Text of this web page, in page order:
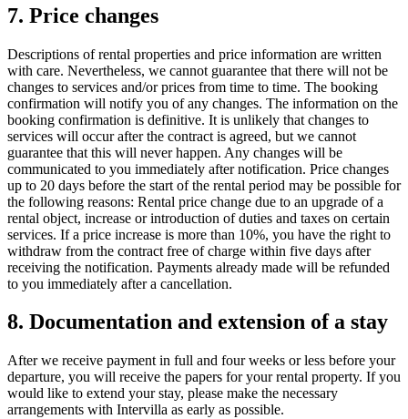
7. Price changes
Descriptions of rental properties and price information are written
with care. Nevertheless, we cannot guarantee that there will not be
changes to services and/or prices from time to time. The booking
confirmation will notify you of any changes. The information on the
booking confirmation is definitive. It is unlikely that changes to
services will occur after the contract is agreed, but we cannot
guarantee that this will never happen. Any changes will be
communicated to you immediately after notification. Price changes
up to 20 days before the start of the rental period may be possible for
the following reasons: Rental price change due to an upgrade of a
rental object, increase or introduction of duties and taxes on certain
services. If a price increase is more than 10%, you have the right to
withdraw from the contract free of charge within five days after
receiving the notification. Payments already made will be refunded
to you immediately after a cancellation.
8. Documentation and extension of a stay
After we receive payment in full and four weeks or less before your
departure, you will receive the papers for your rental property. If you
would like to extend your stay, please make the necessary
arrangements with Intervilla as early as possible.